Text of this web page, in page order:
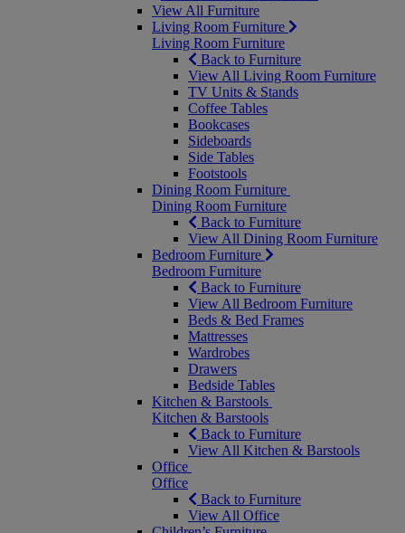
View All Furniture
Living Room Furniture
Living Room Furniture
Back to Furniture
View All Living Room Furniture
TV Units & Stands
Coffee Tables
Bookcases
Sideboards
Side Tables
Footstools
Dining Room Furniture
Dining Room Furniture
Back to Furniture
View All Dining Room Furniture
Bedroom Furniture
Bedroom Furniture
Back to Furniture
View All Bedroom Furniture
Beds & Bed Frames
Mattresses
Wardrobes
Drawers
Bedside Tables
Kitchen & Barstools
Kitchen & Barstools
Back to Furniture
View All Kitchen & Barstools
Office
Office
Back to Furniture
View All Office